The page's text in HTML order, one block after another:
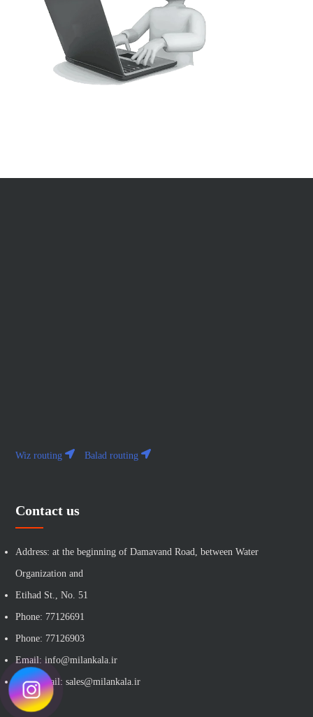
Wiz routing Balad routing
Contact us
Address: at the beginning of Damavand Road, between Water
Organization and
Etihad St., No. 51
Phone: 77126691
Phone: 77126903
Email: info@milankala.ir
Sales email: sales@milankala.ir